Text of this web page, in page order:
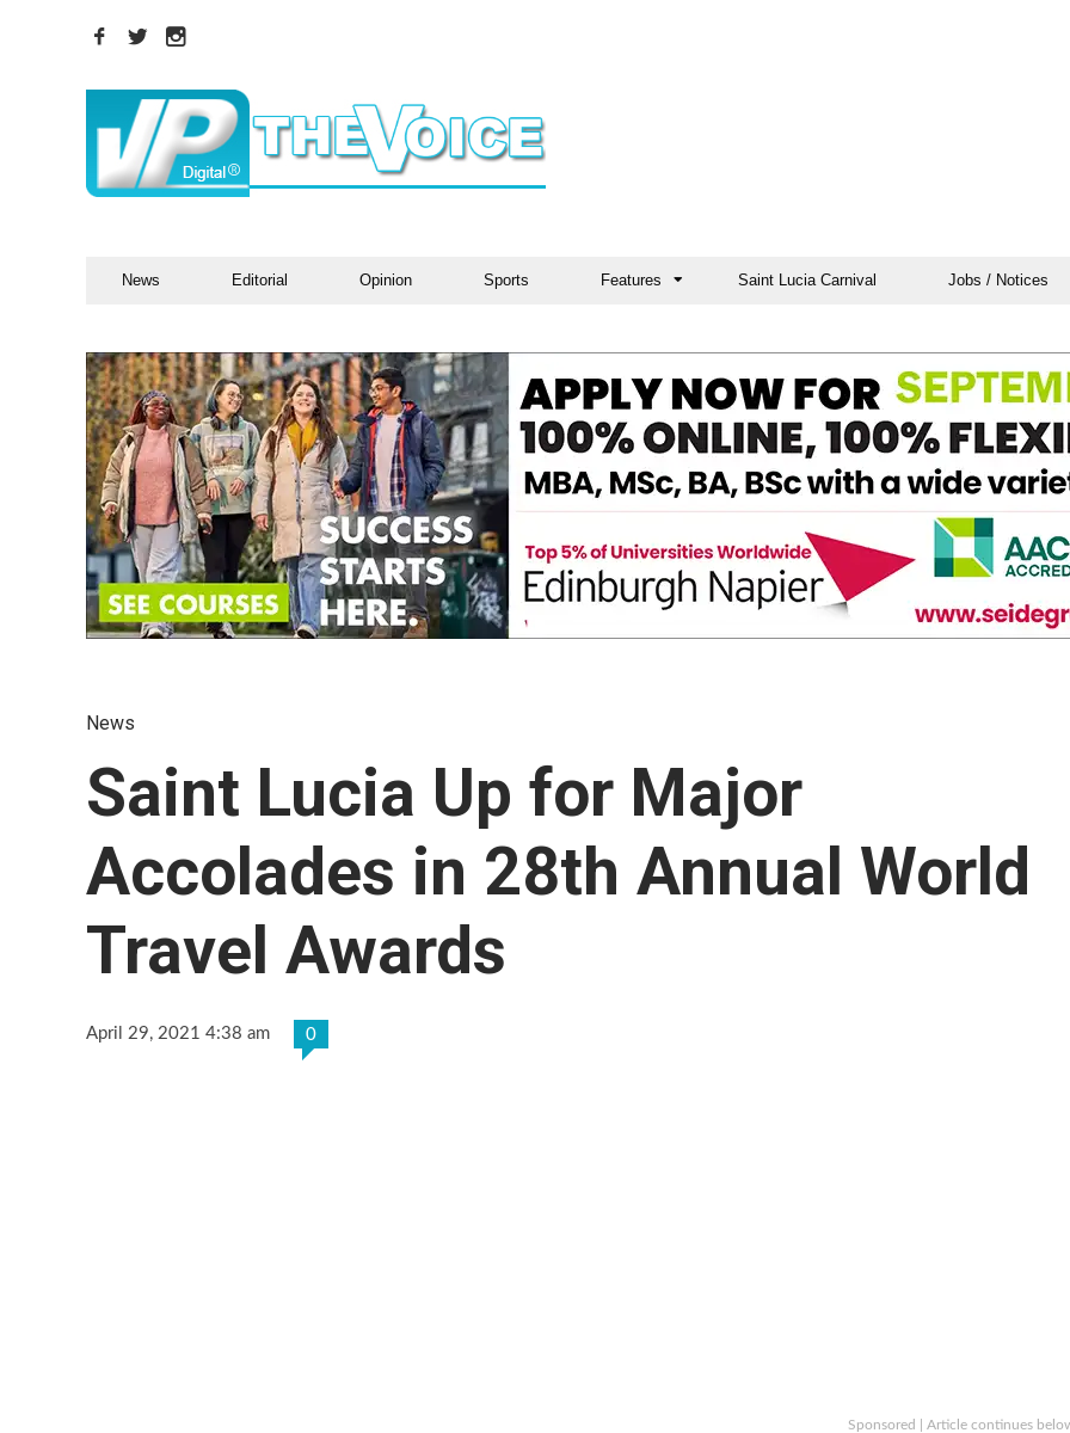
News Editorial Opinion Sports Features Saint Lucia Carnival Jobs / Notices
News
Saint Lucia Up for Major
Accolades in 28th Annual World
Travel Awards
April 29, 2021 4:38 am 0
Sponsored | Article continues